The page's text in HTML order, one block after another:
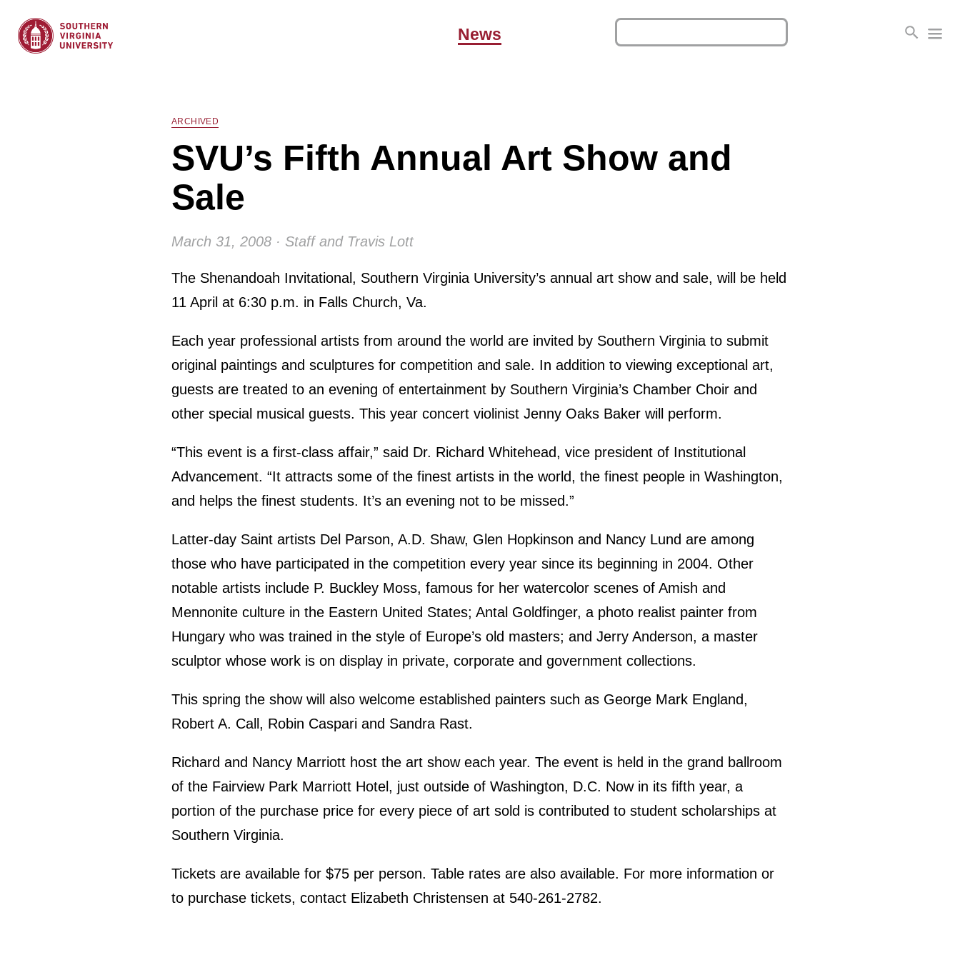
News
ARCHIVED
SVU’s Fifth Annual Art Show and
Sale
March 31, 2008 · Staff and Travis Lott
The Shenandoah Invitational, Southern Virginia University’s annual art show and sale, will be held
11 April at 6:30 p.m. in Falls Church, Va.
Each year professional artists from around the world are invited by Southern Virginia to submit
original paintings and sculptures for competition and sale. In addition to viewing exceptional art,
guests are treated to an evening of entertainment by Southern Virginia’s Chamber Choir and
other special musical guests. This year concert violinist Jenny Oaks Baker will perform.
“This event is a first-class affair,” said Dr. Richard Whitehead, vice president of Institutional
Advancement. “It attracts some of the finest artists in the world, the finest people in Washington,
and helps the finest students. It’s an evening not to be missed.”
Latter-day Saint artists Del Parson, A.D. Shaw, Glen Hopkinson and Nancy Lund are among
those who have participated in the competition every year since its beginning in 2004. Other
notable artists include P. Buckley Moss, famous for her watercolor scenes of Amish and
Mennonite culture in the Eastern United States; Antal Goldfinger, a photo realist painter from
Hungary who was trained in the style of Europe’s old masters; and Jerry Anderson, a master
sculptor whose work is on display in private, corporate and government collections.
This spring the show will also welcome established painters such as George Mark England,
Robert A. Call, Robin Caspari and Sandra Rast.
Richard and Nancy Marriott host the art show each year. The event is held in the grand ballroom
of the Fairview Park Marriott Hotel, just outside of Washington, D.C. Now in its fifth year, a
portion of the purchase price for every piece of art sold is contributed to student scholarships at
Southern Virginia.
Tickets are available for $75 per person. Table rates are also available. For more information or
to purchase tickets, contact Elizabeth Christensen at 540-261-2782.